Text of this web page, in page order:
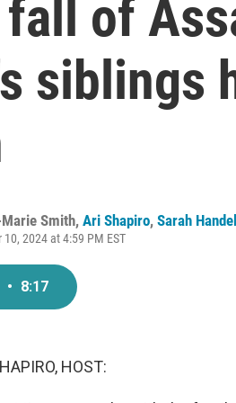
of
siblings
Smith, Ari Shapiro, Sarah Handel
2024 at 4:59 PM EST
• 8:17
HOST: